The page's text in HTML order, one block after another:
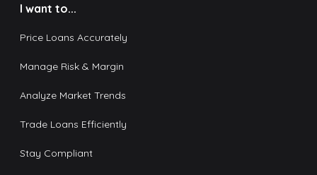
I want to...
Price Loans Accurately
Manage Risk & Margin
Analyze Market Trends
Trade Loans Efficiently
Stay Compliant